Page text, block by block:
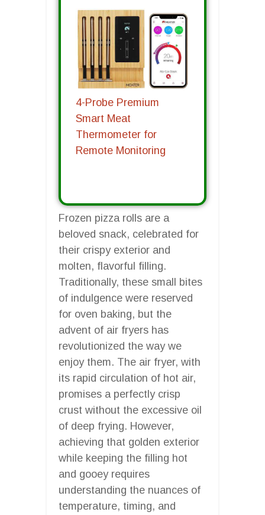
4-Probe Premium
Smart Meat
Thermometer for
Remote Monitoring
Frozen pizza rolls are a
beloved snack, celebrated for
their crispy exterior and
molten, flavorful filling.
Traditionally, these small bites
of indulgence were reserved
for oven baking, but the
advent of air fryers has
revolutionized the way we
enjoy them. The air fryer, with
its rapid circulation of hot air,
promises a perfectly crisp
crust without the excessive oil
of deep frying. However,
achieving that golden exterior
while keeping the filling hot
and gooey requires
understanding the nuances of
temperature, timing, and